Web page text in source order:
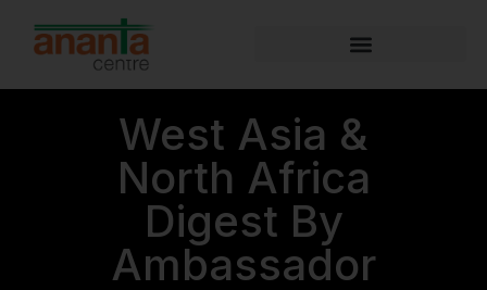
West Asia &
North Africa
Digest By
Ambassador